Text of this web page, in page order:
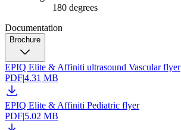
180 degrees
Documentation
Brochure
EPIQ Elite & Affiniti ultrasound Vascular flyer
PDF|4.31 MB
EPIQ Elite & Affiniti Pediatric flyer
PDF|5.02 MB